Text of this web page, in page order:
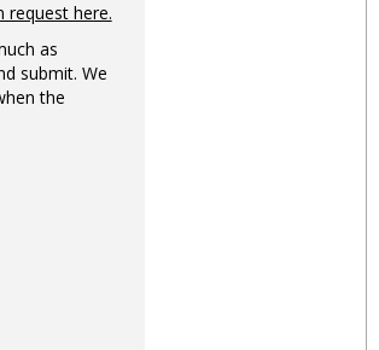
request here.
as
submit. We
the